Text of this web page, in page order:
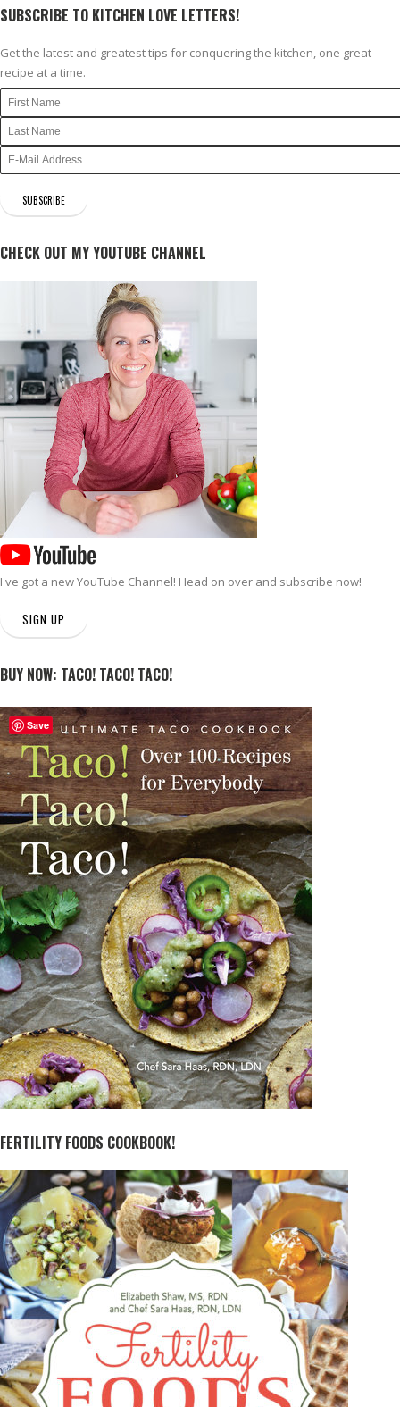
SUBSCRIBE TO KITCHEN LOVE LETTERS!
Get the latest and greatest tips for conquering the kitchen, one great
recipe at a time.
CHECK OUT MY YOUTUBE CHANNEL
I've got a newYouTube Channel! Head on over and subscribe now!
SIGN UP
BUY NOW: TACO! TACO! TACO!
FERTILITY FOODS COOKBOOK!
Save